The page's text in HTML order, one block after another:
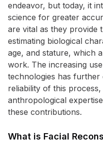
endeavor, but today, it
science for greater
are vital as they provide
estimating biological
age, and stature, which
work. The increasing
technologies has further
reliability of this
anthropological
these contributions.
What is Facial